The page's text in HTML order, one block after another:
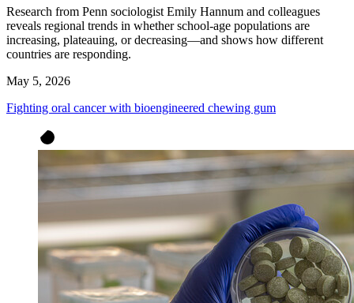
Research from Penn sociologist Emily Hannum and colleagues
reveals regional trends in whether school-age populations are
increasing, plateauing, or decreasing—and shows how different
countries are responding.
May 5, 2026
Fighting oral cancer with bioengineered chewing gum